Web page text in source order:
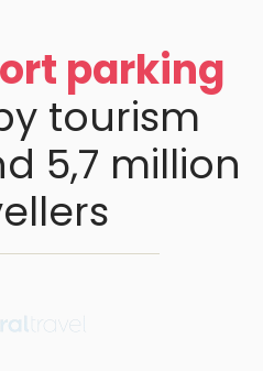
parking
tourism
5,7 million